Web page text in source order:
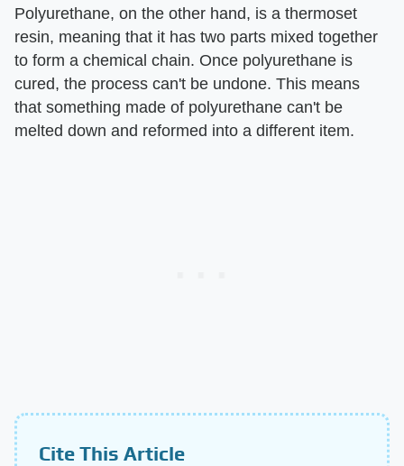
Polyurethane, on the other hand, is a thermoset
resin, meaning that it has two parts mixed together
to form a chemical chain. Once polyurethane is
cured, the process can't be undone. This means
that something made of polyurethane can't be
melted down and reformed into a different item.
Cite This Article